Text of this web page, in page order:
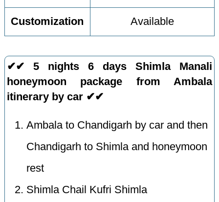
Customization Available
✔✔ 5 nights 6 days Shimla Manali
honeymoon package from Ambala
itinerary by car ✔✔
Ambala to Chandigarh by car and then
Chandigarh to Shimla and honeymoon
rest
Shimla Chail Kufri Shimla